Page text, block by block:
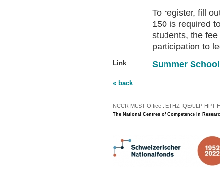
To register, fill
150 is required
students, the
participation to
Link Summer
« back
NCCR MUST Office : ETHZ IQE/ULP-HPT
The National Centres of Competence in